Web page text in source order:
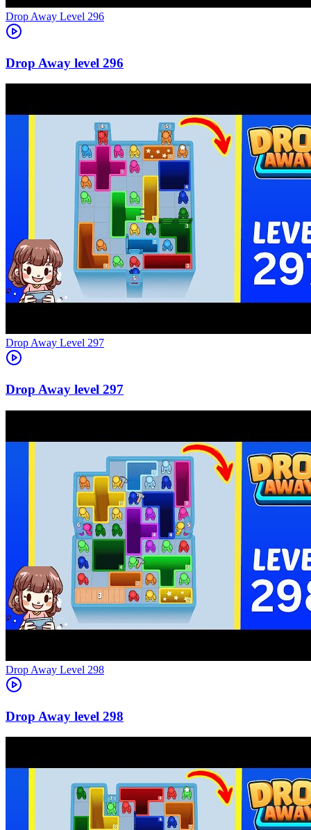
Level 296
296
Level 297
297
Level 298
298